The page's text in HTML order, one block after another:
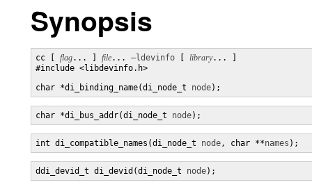
Synopsis
cc [ flag... ] file... –ldevinfo library... ]
#include <libdevinfo.h>
char *di_binding_name(di_node_t node);
char *di_bus_addr(di_node_t node);
int di_compatible_names(di_node_t node, char **names );
ddi_devid_t di_devid(di_node_t node);